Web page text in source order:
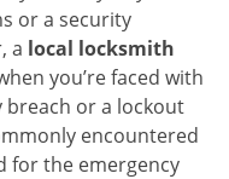
i
g
a
t
or a security
a local locksmith
you’re faced with
breach or a lockout
encountered
for the emergency